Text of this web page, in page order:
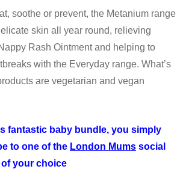
soothe or prevent, the Metanium range
skin all year round, relieving
Rash Ointment and helping to
with the Everyday range. What’s
are vegetarian and vegan
fantastic baby bundle, you simply
to one of the London Mums social
your choice